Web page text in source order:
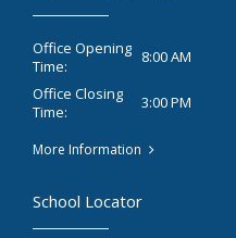
Office Opening
Time:
8:00 AM
Office Closing
Time:
3:00 PM
More Information
School Locator